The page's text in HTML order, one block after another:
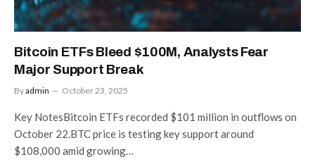
Bitcoin ETFs Bleed $100M, Analysts Fear
Major Support Break
Byadmin October 23, 2025
Key NotesBitcoin ETFs recorded $101 million in outflows on
October 22.BTC price is testing key support around
$108,000 amid growing…